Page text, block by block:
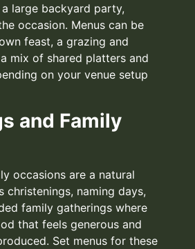
large backyard party,
occasion. Menus can be
feast, a grazing and
mix of shared platters and
on your venue setup
and Family
occasions are a natural
christenings, naming days,
family gatherings where
that feels generous and
Set menus for these